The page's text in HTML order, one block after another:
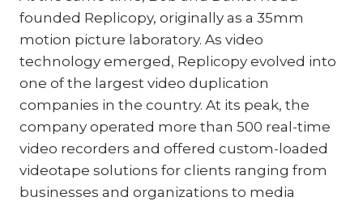
founded Replicopy, originally as a 35mm
motion picture laboratory. As video
technology emerged, Replicopy evolved into
one of the largest video duplication
companies in the country. At its peak, the
company operated more than 500 real-time
video recorders and offered custom-loaded
videotape solutions for clients ranging from
businesses and organizations to media